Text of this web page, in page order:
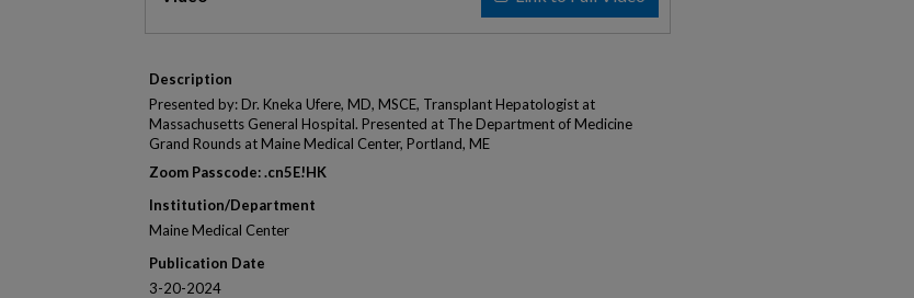
Description
Presented by: Dr. Kneka Ufere, MD, MSCE, Transplant Hepatologist at
Massachusetts General Hospital. Presented at The Department of Medicine
Grand Rounds at Maine Medical Center, Portland, ME
Zoom Passcode: .cn5E!HK
Institution/Department
Maine Medical Center
Publication Date
3-20-2024